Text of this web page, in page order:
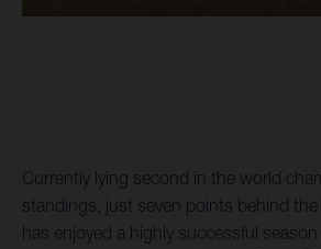
Currently lying second in the world
standings, just seven points behind the
has enjoyed a highly successful